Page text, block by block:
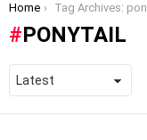
You are here:
Home Tag Archives: ponytail
PONYTAIL